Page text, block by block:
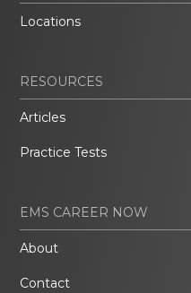
Locations
RESOURCES
Articles
Practice Tests
EMS CAREER NOW
About
Contact